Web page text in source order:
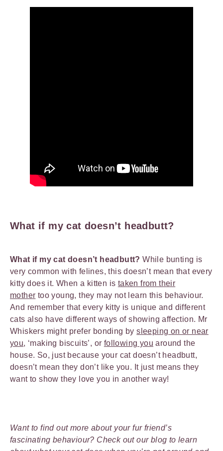
What if my cat doesn’t headbutt?
What if my cat doesn’t headbutt?While bunting is
very common with felines, this doesn’t mean that every
kitty does it. When a kitten is taken from their
mother too young, they may not learn this behaviour.
And remember that every kitty is unique and different
cats also have different ways of showing affection. Mr
Whiskers might prefer bonding bysleeping on or near
you, ‘making biscuits’, or following you around the
house. So, just because your cat doesn’t headbutt,
doesn’t mean they don’t like you. It just means they
want to show they love you in another way!
Want to find out more about your fur friend’s
fascinating behaviour? Check out our blog to learn